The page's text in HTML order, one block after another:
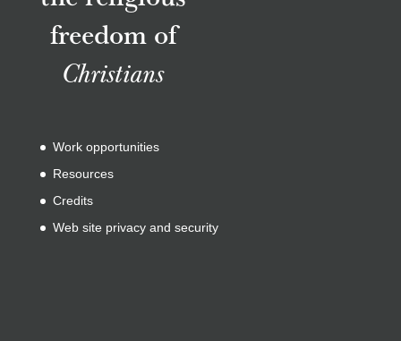
freedom of
Christians
Work opportunities
Resources
Credits
Web site privacy and security